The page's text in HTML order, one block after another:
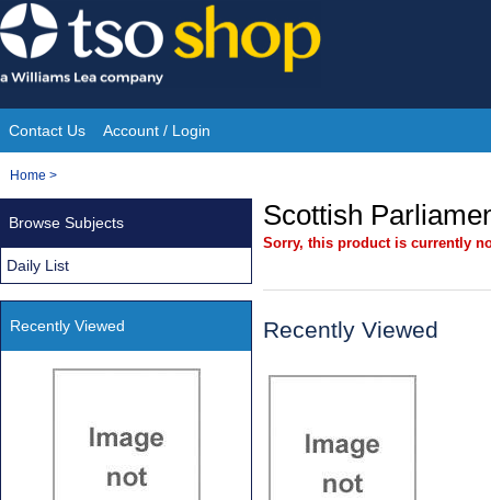
Skip
to
content
Site
Navigation
Contact Us Account / Login
You
Home >
Scottish
Sorry, this product is currently
Recently Viewed
Browse Subjects
Daily List
Recently Viewed